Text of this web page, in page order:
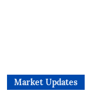
Market Updates